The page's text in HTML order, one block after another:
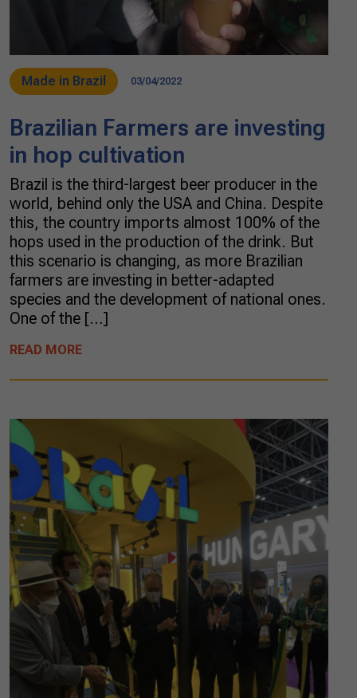
Made in Brazil 03/04/2022
Brazilian Farmers are investing
in hop cultivation
Brazil is the third-largest beer producer in the
world, behind only the USA and China. Despite
this, the country imports almost 100% of the
hops used in the production of the drink. But
this scenario is changing, as more Brazilian
farmers are investing in better-adapted
species and the development of national ones.
One of the […]
READ MORE